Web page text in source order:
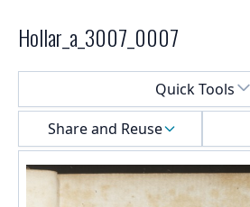
Hollar_a_3007_0007
Quick Tools
Share and Reuse